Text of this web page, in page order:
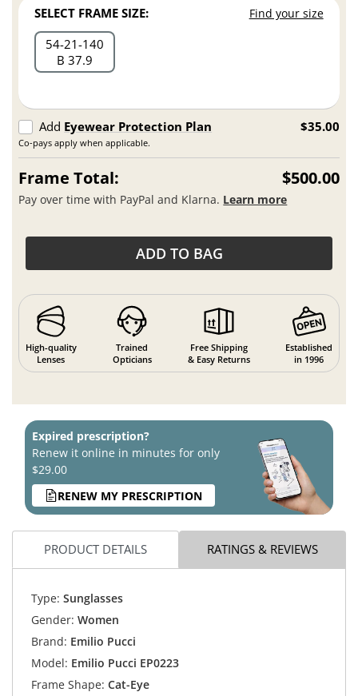
SELECT FRAME SIZE: Find your size
54 21 140
B 37.9
Add Eyewear Protection Plan
Co-pays apply when applicable.
$35.00
Frame Total: $500.00
Pay over time with PayPal and Klarna. Learn more
ADD TO BAG
High-quality
Lenses
Trained
Opticians
Free Shipping
& Easy Returns
Established
in 1996
Expired prescription?
Renew it online in minutes for only
$29.00
RENEW MY PRESCRIPTION
PRODUCT DETAILS RATINGS & REVIEWS
Type: Sunglasses
Gender: Women
Brand: Emilio Pucci
Model: Emilio Pucci EP0223
Frame Shape: Cat-Eye